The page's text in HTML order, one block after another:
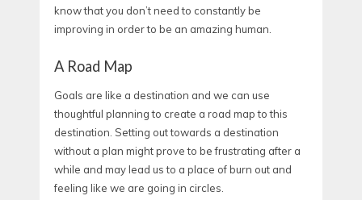
know that you don’t need to constantly be
improving in order to be an amazing human.
A Road Map
Goals are like a destination and we can use
thoughtful planning to create a road map to this
destination. Setting out towards a destination
without a plan might prove to be frustrating after a
while and may lead us to a place of burn out and
feeling like we are going in circles.